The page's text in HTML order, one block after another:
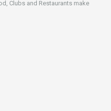
Clubs and Restaurants make